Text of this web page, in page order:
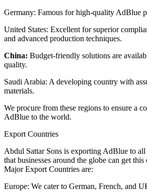
Germany: Famous for high-quality AdBlue
United States: Excellent for superior
and advanced production techniques.
China: Budget-friendly solutions are
quality.
Saudi Arabia: A developing country with
materials.
We procure from these regions to ensure a
AdBlue to the world.
Export Countries
Abdul Sattar Sons is exporting AdBlue to
that businesses around the globe can get this
Major Export Countries are:
Europe: We cater to German, French, and